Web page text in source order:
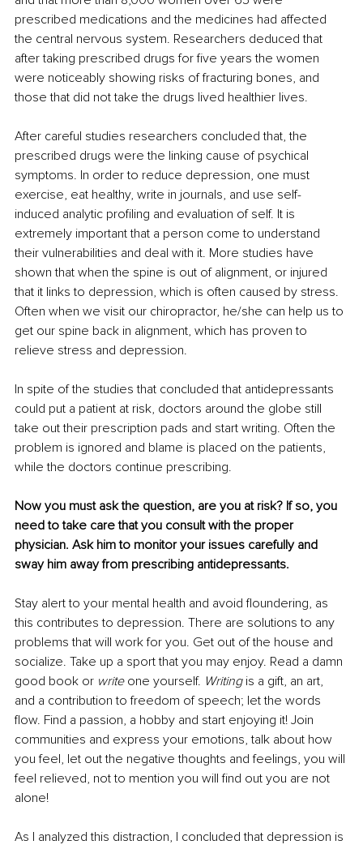
prescribed medications and the medicines had affected
the central nervous system. Researchers deduced that
after taking prescribed drugs for five years the women
were noticeably showing risks of fracturing bones, and
those that did not take the drugs lived healthier lives.
After careful studies researchers concluded that, the
prescribed drugs were the linking cause of psychical
symptoms. In order to reduce depression, one must
exercise, eat healthy, write in journals, and use self-
induced analytic profiling and evaluation of self. It is
extremely important that a person come to understand
their vulnerabilities and deal with it. More studies have
shown that when the spine is out of alignment, or injured
that it links to depression, which is often caused by stress.
Often when we visit our chiropractor, he/she can help us to
get our spine back in alignment, which has proven to
relieve stress and depression.
In spite of the studies that concluded that antidepressants
could put a patient at risk, doctors around the globe still
take out their prescription pads and start writing. Often the
problem is ignored and blame is placed on the patients,
while the doctors continue prescribing.
Now you must ask the question, are you at risk? If so, you
need to take care that you consult with the proper
physician. Ask him to monitor your issues carefully and
sway him away from prescribing antidepressants.
Stay alert to your mental health and avoid floundering, as
this contributes to depression. There are solutions to any
problems that will work for you. Get out of the house and
socialize. Take up a sport that you may enjoy. Read a damn
good book or write one yourself. Writing is a gift, an art,
and a contribution to freedom of speech; let the words
flow. Find a passion, a hobby and start enjoying it! Join
communities and express your emotions, talk about how
you feel, let out the negative thoughts and feelings, you will
feel relieved, not to mention you will find out you are not
alone!
As I analyzed this distraction, I concluded that depression is